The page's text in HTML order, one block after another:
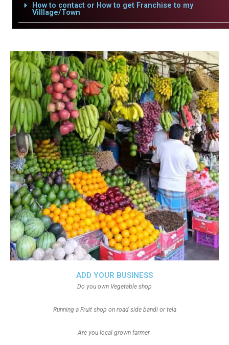
How to contact or How to get Franchise to my
Villlage/Town
ADD YOUR BUSINESS
Do you own Vegetable shop
Running a Fruit shop on road side bandi or tela
Are you local grown farmer